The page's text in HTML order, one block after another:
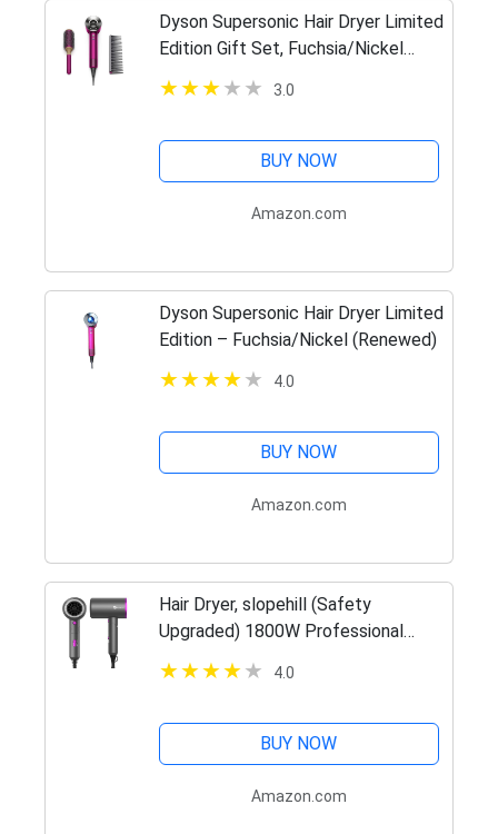
Dyson Supersonic Hair Dryer Limited
Edition Gift Set, Fuchsia/Nickel
3.0
BUY NOW
Amazon.com
Dyson Supersonic Hair Dryer Limited
Edition – Fuchsia/Nickel (Renewed)
4.0
BUY NOW
Amazon.com
Hair Dryer, slopehill (Safety
Upgraded) 1800W Professional
Powerful Hot/Cool Wind Blow Dryer,
4.0
BUY NOW
Amazon.com